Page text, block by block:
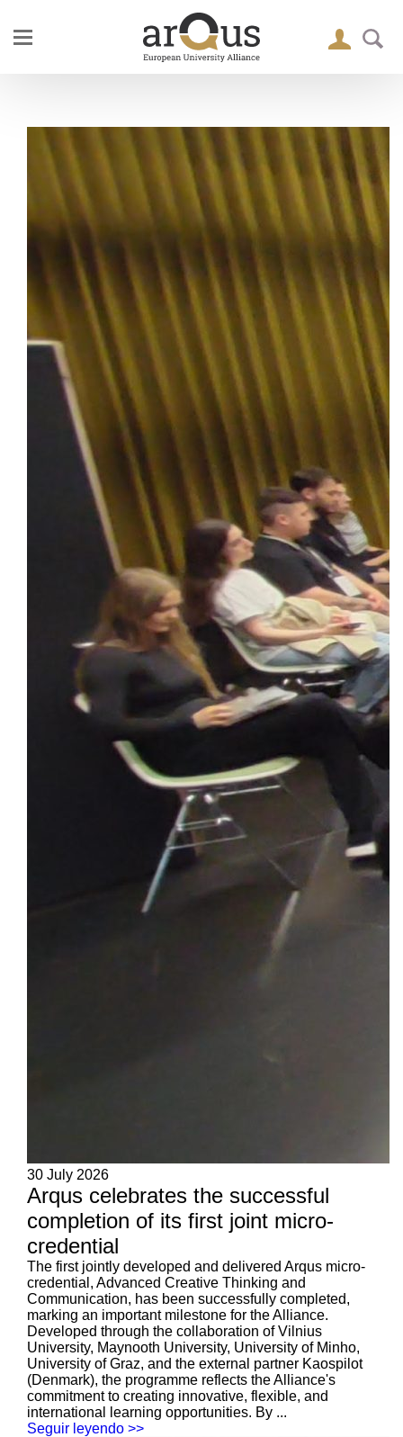
30 July 2026
Arqus celebrates the successful
completion of its first joint micro-
credential
The first jointly developed and delivered Arqus micro-
credential, Advanced Creative Thinking and
Communication, has been successfully completed,
marking an important milestone for the Alliance.
Developed through the collaboration of Vilnius
University, Maynooth University, University of Minho,
University of Graz, and the external partner Kaospilot
(Denmark), the programme reflects the Alliance's
commitment to creating innovative, flexible, and
international learning opportunities. By ...
Seguir leyendo >>